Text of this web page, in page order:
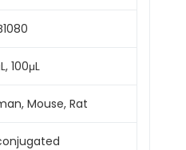
100μL
Mouse, Rat